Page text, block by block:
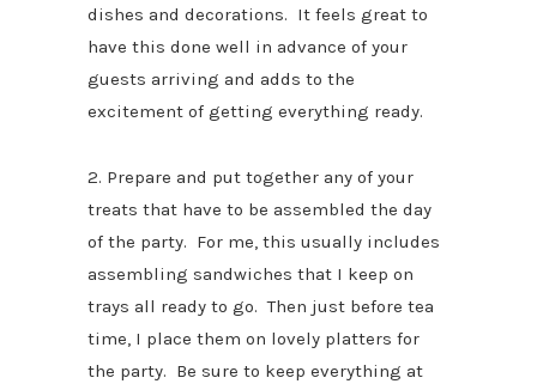
dishes and decorations. It feels great to
have this done well in advance of your
guests arriving and adds to the
excitement of getting everything ready.
2. Prepare and put together any of your
treats that have to be assembled the day
of the party. For me, this usually includes
assembling sandwiches that I keep on
trays all ready to go. Then just before tea
time, I place them on lovely platters for
the party. Be sure to keep everything at